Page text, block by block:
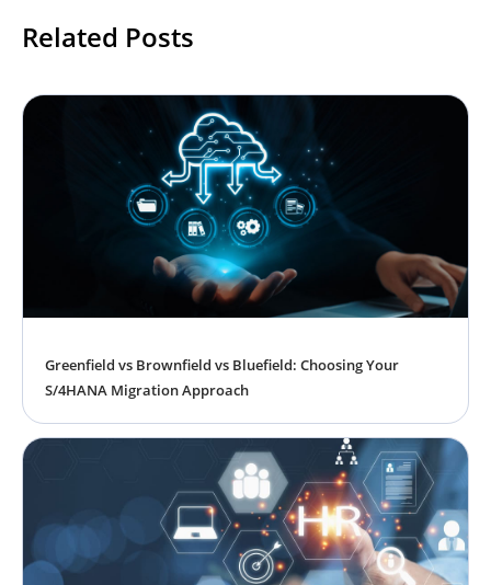
Related Posts
Greenfield vs Brownfield vs Bluefield: Choosing Your
S/4HANA Migration Approach